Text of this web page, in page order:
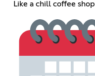
Like a chill coffee shop